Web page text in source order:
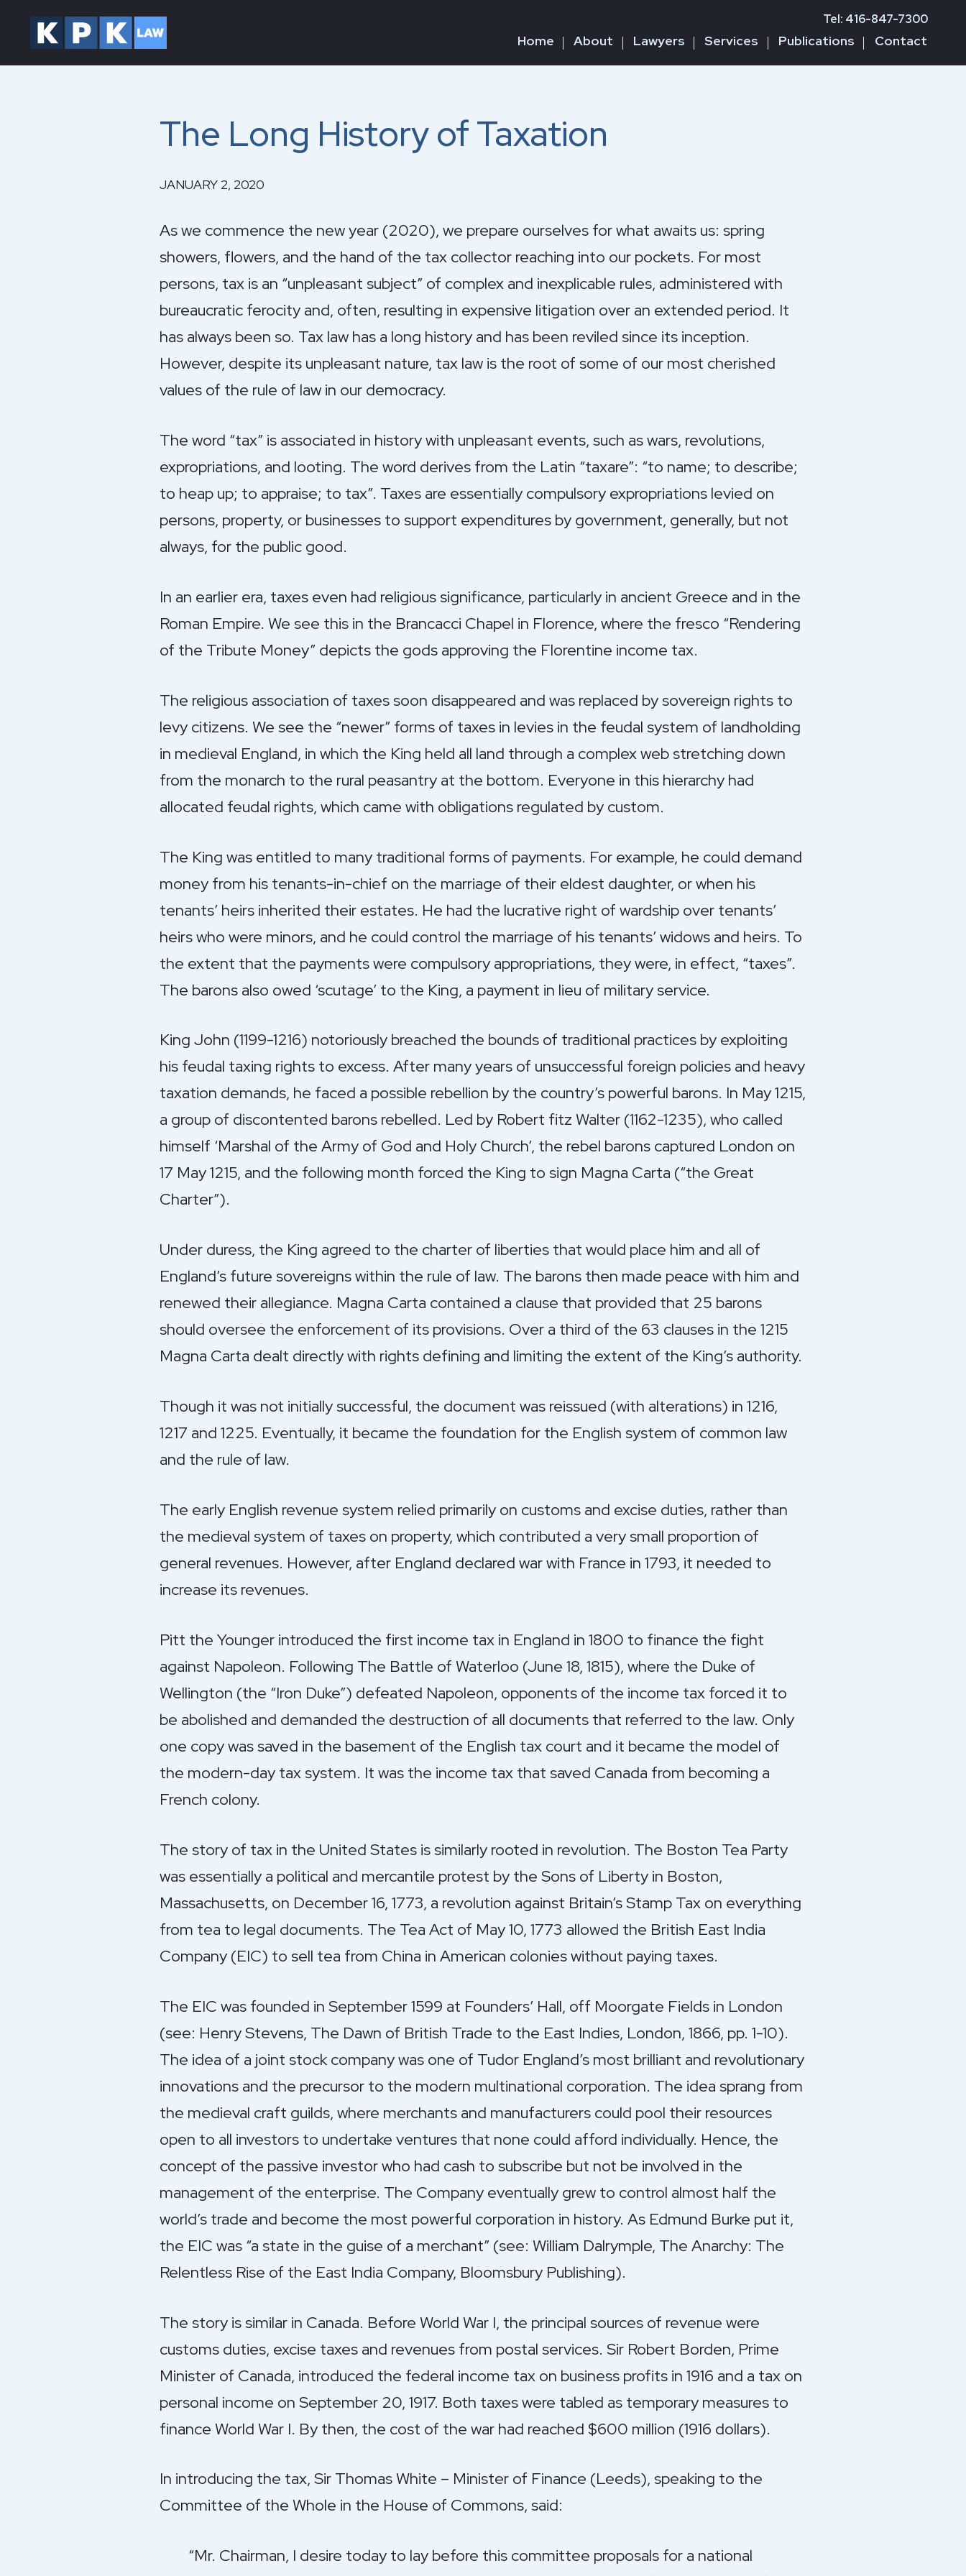
Tel: 416-847-7300
Home About Lawyers Services Publications Contact
The Long History of Taxation
JANUARY 2, 2020
As we commence the new year (2020), we prepare ourselves for what awaits us: spring
showers, flowers, and the hand of the tax collector reaching into our pockets. For most
persons, tax is an “unpleasant subject” of complex and inexplicable rules, administered with
bureaucratic ferocity and, often, resulting in expensive litigation over an extended period. It
has always been so. Tax law has a long history and has been reviled since its inception.
However, despite its unpleasant nature, tax law is the root of some of our most cherished
values of the rule of law in our democracy.
The word “tax” is associated in history with unpleasant events, such as wars, revolutions,
expropriations, and looting. The word derives from the Latin “taxare”: “to name; to describe;
to heap up; to appraise; to tax”. Taxes are essentially compulsory expropriations levied on
persons, property, or businesses to support expenditures by government, generally, but not
always, for the public good.
In an earlier era, taxes even had religious significance, particularly in ancient Greece and in the
Roman Empire. We see this in the Brancacci Chapel in Florence, where the fresco “Rendering
of the Tribute Money” depicts the gods approving the Florentine income tax.
The religious association of taxes soon disappeared and was replaced by sovereign rights to
levy citizens. We see the “newer” forms of taxes in levies in the feudal system of landholding
in medieval England, in which the King held all land through a complex web stretching down
from the monarch to the rural peasantry at the bottom. Everyone in this hierarchy had
allocated feudal rights, which came with obligations regulated by custom.
The King was entitled to many traditional forms of payments. For example, he could demand
money from his tenants-in-chief on the marriage of their eldest daughter, or when his
tenants’ heirs inherited their estates. He had the lucrative right of wardship over tenants’
heirs who were minors, and he could control the marriage of his tenants’ widows and heirs. To
the extent that the payments were compulsory appropriations, they were, in effect, “taxes”.
The barons also owed ‘scutage’ to the King, a payment in lieu of military service.
King John (1199-1216) notoriously breached the bounds of traditional practices by exploiting
his feudal taxing rights to excess. After many years of unsuccessful foreign policies and heavy
taxation demands, he faced a possible rebellion by the country’s powerful barons. In May 1215,
a group of discontented barons rebelled. Led by Robert fitz Walter (1162-1235), who called
himself ‘Marshal of the Army of God and Holy Church’, the rebel barons captured London on
17 May 1215, and the following month forced the King to sign Magna Carta (“the Great
Charter”).
Under duress, the King agreed to the charter of liberties that would place him and all of
England’s future sovereigns within the rule of law. The barons then made peace with him and
renewed their allegiance. Magna Carta contained a clause that provided that 25 barons
should oversee the enforcement of its provisions. Over a third of the 63 clauses in the 1215
Magna Carta dealt directly with rights defining and limiting the extent of the King’s authority.
Though it was not initially successful, the document was reissued (with alterations) in 1216,
1217 and 1225. Eventually, it became the foundation for the English system of common law
and the rule of law.
The early English revenue system relied primarily on customs and excise duties, rather than
the medieval system of taxes on property, which contributed a very small proportion of
general revenues. However, after England declared war with France in 1793, it needed to
increase its revenues.
Pitt the Younger introduced the first income tax in England in 1800 to finance the fight
against Napoleon. Following The Battle of Waterloo (June 18, 1815), where the Duke of
Wellington (the “Iron Duke”) defeated Napoleon, opponents of the income tax forced it to
be abolished and demanded the destruction of all documents that referred to the law. Only
one copy was saved in the basement of the English tax court and it became the model of
the modern-day tax system. It was the income tax that saved Canada from becoming a
French colony.
The story of tax in the United States is similarly rooted in revolution. The Boston Tea Party
was essentially a political and mercantile protest by the Sons of Liberty in Boston,
Massachusetts, on December 16, 1773, a revolution against Britain’s Stamp Tax on everything
from tea to legal documents. The Tea Act of May 10, 1773 allowed the British East India
Company (EIC) to sell tea from China in American colonies without paying taxes.
The EIC was founded in September 1599 at Founders’ Hall, off Moorgate Fields in London
(see: Henry Stevens, The Dawn of British Trade to the East Indies, London, 1866, pp. 1-10).
The idea of a joint stock company was one of Tudor England’s most brilliant and revolutionary
innovations and the precursor to the modern multinational corporation. The idea sprang from
the medieval craft guilds, where merchants and manufacturers could pool their resources
open to all investors to undertake ventures that none could afford individually. Hence, the
concept of the passive investor who had cash to subscribe but not be involved in the
management of the enterprise. The Company eventually grew to control almost half the
world’s trade and become the most powerful corporation in history. As Edmund Burke put it,
the EIC was “a state in the guise of a merchant” (see: William Dalrymple, The Anarchy: The
Relentless Rise of the East India Company, Bloomsbury Publishing).
The story is similar in Canada. Before World War I, the principal sources of revenue were
customs duties, excise taxes and revenues from postal services. Sir Robert Borden, Prime
Minister of Canada, introduced the federal income tax on business profits in 1916 and a tax on
personal income on September 20, 1917. Both taxes were tabled as temporary measures to
finance World War I. By then, the cost of the war had reached $600 million (1916 dollars).
In introducing the tax, Sir Thomas White – Minister of Finance (Leeds), speaking to the
Committee of the Whole in the House of Commons, said:
“Mr. Chairman, I desire today to lay before this committee proposals for a national